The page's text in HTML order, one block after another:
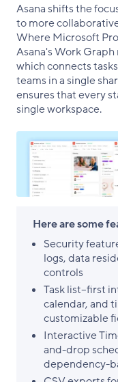
Asana shifts the
to more
Where Microsoft
Asana's Work
which connects
teams in a single
ensures that every
single workspace.
Here are some
Security
logs, data
controls
Task list–first
calendar, and
customizable
Interactive
and-drop
dependency-